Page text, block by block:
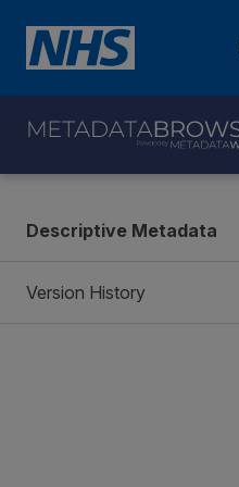
Descriptive Metadata
Version History